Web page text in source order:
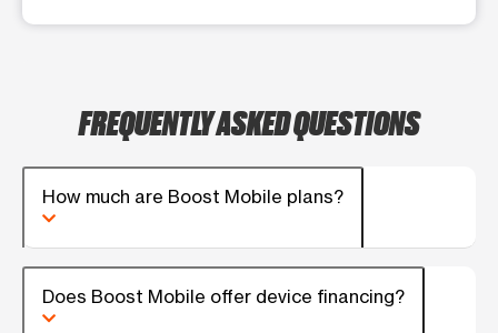
FREQUENTLY ASKED QUESTIONS
How much are Boost Mobile plans?
Does Boost Mobile offer device financing?